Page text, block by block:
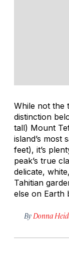
While not the
distinction
tall) Mount
island’s most
feet), it’s
peak’s true
delicate,
Tahitian
else on Earth
By Donna